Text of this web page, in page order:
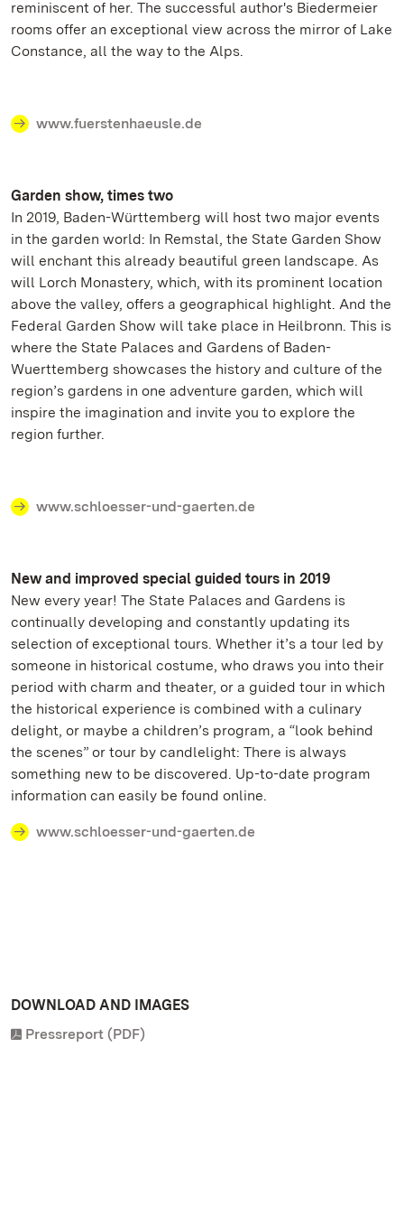
reminiscent of her. The successful author's Biedermeier
rooms offer an exceptional view across the mirror of Lake
Constance, all the way to the Alps.
www.fuerstenhaeusle.de
Garden show, times two
In 2019, Baden-Württemberg will host two major events
in the garden world: In Remstal, the State Garden Show
will enchant this already beautiful green landscape. As
will Lorch Monastery, which, with its prominent location
above the valley, offers a geographical highlight. And the
Federal Garden Show will take place in Heilbronn. This is
where the State Palaces and Gardens of Baden-
Wuerttemberg showcases the history and culture of the
region’s gardens in one adventure garden, which will
inspire the imagination and invite you to explore the
region further.
www.schloesser-und-gaerten.de
New and improved special guided tours in 2019
New every year! The State Palaces and Gardens is
continually developing and constantly updating its
selection of exceptional tours. Whether it’s a tour led by
someone in historical costume, who draws you into their
period with charm and theater, or a guided tour in which
the historical experience is combined with a culinary
delight, or maybe a children’s program, a “look behind
the scenes” or tour by candlelight: There is always
something new to be discovered. Up-to-date program
information can easily be found online.
www.schloesser-und-gaerten.de
DOWNLOAD AND IMAGES
Pressreport (PDF)